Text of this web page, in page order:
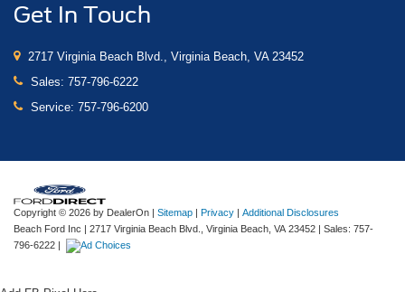
Get In Touch
2717 Virginia Beach Blvd., Virginia Beach, VA 23452
Sales: 757-796-6222
Service: 757-796-6200
Copyright © 2026 by DealerOn | Sitemap | Privacy | Additional Disclosures
Beach Ford Inc | 2717 Virginia Beach Blvd., Virginia Beach, VA 23452 | Sales: 757-
796-6222 |